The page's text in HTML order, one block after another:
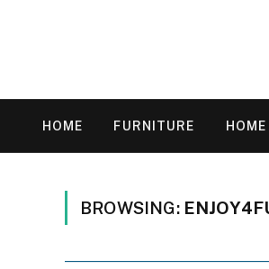
HOME FURNITURE
BROWSING: